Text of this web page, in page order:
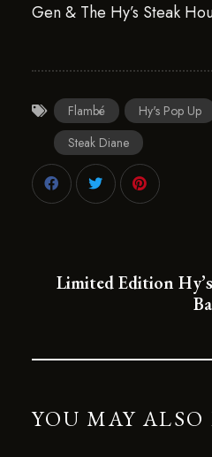
Gen & The Hy’s Steak
Flambé Hy's Pop Up
Steak Diane
Limited Edition
YOU MAY ALSO